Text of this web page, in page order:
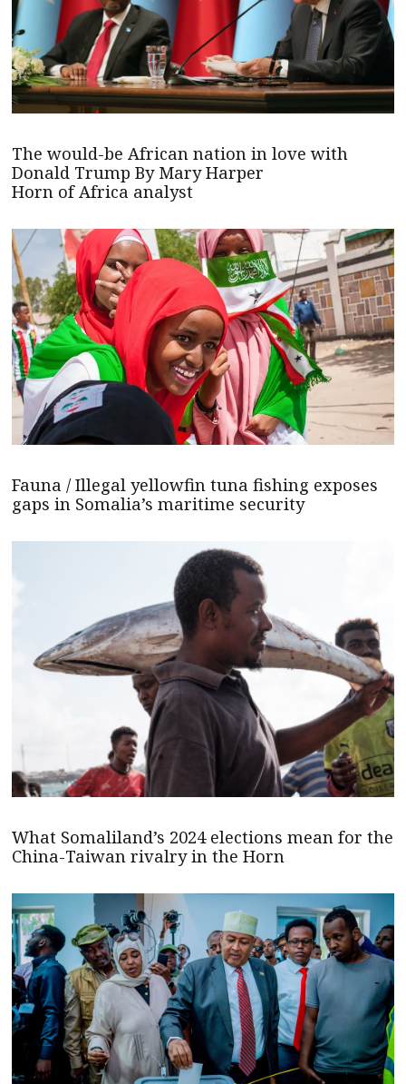
The would-be African nation in love with
Donald Trump By Mary Harper
Horn of Africa analyst
Fauna / Illegal yellowfin tuna fishing exposes
gaps in Somalia’s maritime security
What Somaliland’s 2024 elections mean for the
China-Taiwan rivalry in the Horn